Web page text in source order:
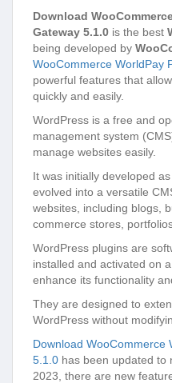
Download
Gateway 5.1.0 is the best
being developed by
WooCommerce WorldPay
powerful features that
quickly and easily.
WordPress is a free and
management system
manage websites easily.
It was initially developed
evolved into a versatile
websites, including blogs,
commerce stores,
WordPress plugins are
installed and activated on
enhance its functionality
They are designed to
WordPress without
Download WooCommerce
5.1.0 has been updated to
2023, there are new